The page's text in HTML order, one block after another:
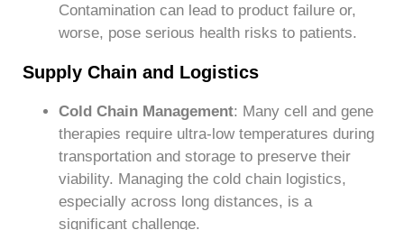
Contamination can lead to product failure or,
worse, pose serious health risks to patients.
Supply Chain and Logistics
Cold Chain Management: Many cell and gene
therapies require ultra-low temperatures during
transportation and storage to preserve their
viability. Managing the cold chain logistics,
especially across long distances, is a
significant challenge.